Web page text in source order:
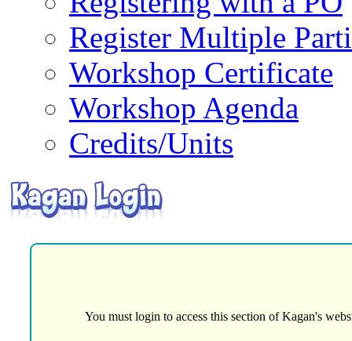
Register Multiple
Workshop Certificate
Workshop Agenda
Credits/Units
You must login to access this section of Kagan's